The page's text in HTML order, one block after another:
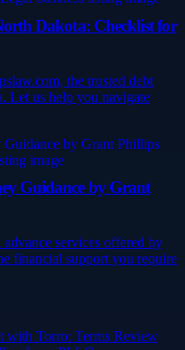
Dakota: Checklist for
the trusted debt
Let us help you navigate
Guidance by Grant
services offered by
financial support you require
with Torro: Terms Review